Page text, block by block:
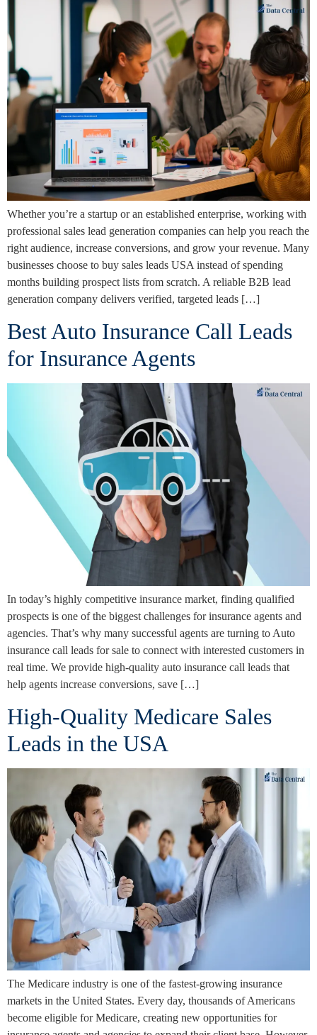
Whether you’re a startup or an established enterprise, working with
professional sales lead generation companies can help you reach the
right audience, increase conversions, and grow your revenue. Many
businesses choose to buy sales leads USA instead of spending
months building prospect lists from scratch. A reliable B2B lead
generation company delivers verified, targeted leads […]
Best Auto Insurance Call Leads
for Insurance Agents
In today’s highly competitive insurance market, finding qualified
prospects is one of the biggest challenges for insurance agents and
agencies. That’s why many successful agents are turning to Auto
insurance call leads for sale to connect with interested customers in
real time. We provide high-quality auto insurance call leads that
help agents increase conversions, save […]
High-Quality Medicare Sales
Leads in the USA
The Medicare industry is one of the fastest-growing insurance
markets in the United States. Every day, thousands of Americans
become eligible for Medicare, creating new opportunities for